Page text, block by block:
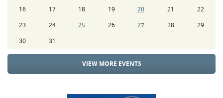
16
17 18 19 20 21
22
23
24 25 26 27 28
29
30
31
VIEW MORE EVENTS